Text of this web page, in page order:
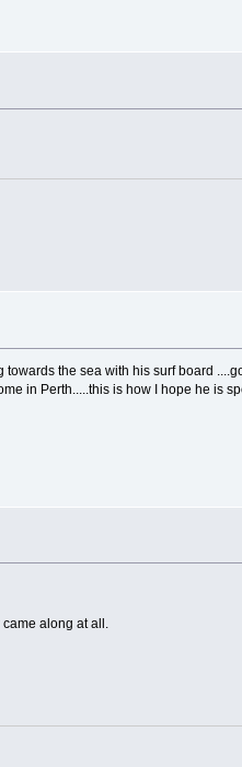
the sea with his surf board
in Perth.....this is how I hope he is
along at all.